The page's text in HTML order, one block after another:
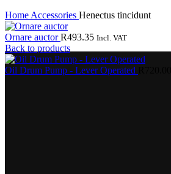
Home Accessories Henectus tincidunt
Ornare auctorR493.35 Incl. VAT
Back to products
Oil Drum Pump - Lever Operated